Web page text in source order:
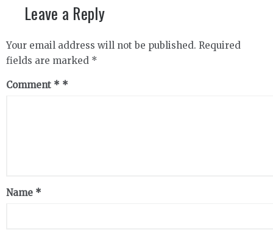
Leave a Reply
Your email address will not be published. Required
fields are marked *
Comment *
Name *